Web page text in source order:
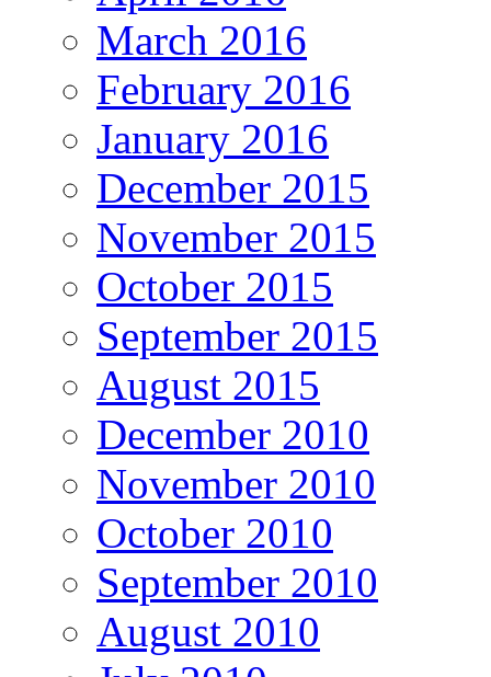
March 2016
February 2016
January 2016
December 2015
November 2015
October 2015
September 2015
August 2015
December 2010
November 2010
October 2010
September 2010
August 2010